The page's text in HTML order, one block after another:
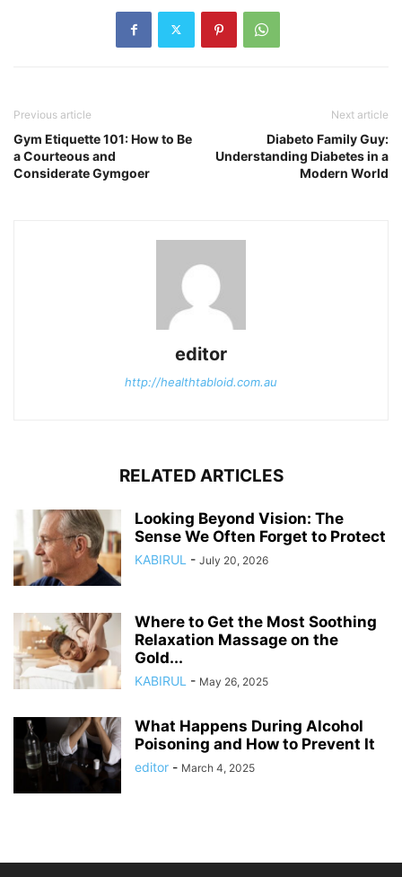
Previous article
Gym Etiquette 101: How to Be
a Courteous and
Considerate Gymgoer
Next article
Diabeto Family Guy:
Understanding Diabetes in a
Modern World
editor
http://healthtabloid.com.au
RELATED ARTICLES
Looking Beyond Vision: The
Sense We Often Forget to Protect
KABIRUL - July 20, 2026
Where to Get the Most Soothing
Relaxation Massage on the
Gold...
KABIRUL - May 26, 2025
What Happens During Alcohol
Poisoning and How to Prevent It
editor - March 4, 2025